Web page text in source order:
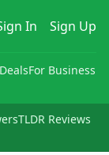
In Sign Up
For Business
TLDR Reviews